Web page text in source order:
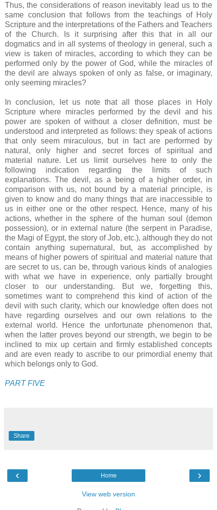
Thus, the considerations of reason inevitably lead us to the
same conclusion that follows from the teachings of Holy
Scripture and the interpretations of the Fathers and Teachers
of the Church. Is it surprising after this that in all our
dogmatics and in all systems of theology in general, such a
view is taken of miracles, according to which they can be
performed only by the power of God, while the miracles of
the devil are always spoken of only as false, or imaginary,
only seeming miracles?
In conclusion, let us note that all those places in Holy
Scripture where miracles performed by the devil and his
power are spoken of without a closer definition, must be
understood and interpreted as follows: they speak of actions
that only seem miraculous, but in fact are performed by
natural, only higher and secret forces of spiritual and
material nature. Let us limit ourselves here to only the
following indication regarding the limits of such
explanations. The devil, as a being of a higher order, in
comparison with us, not bound by a material principle, is
given to know and do many things that are inaccessible to
us in either one or the other respect. Hence, many of his
actions, whether in the sphere of the human soul (demon
possession), or in external nature (the serpent in Paradise,
the Magi of Egypt, the story of Job, etc.), although they do not
contain anything supernatural, but, as accomplished by
means of higher powers of spiritual and material nature that
are secret to us, can be, through various kinds of analogies
with what we have in experience, only partially brought
closer to our understanding. But we, forgetting this,
sometimes want to comprehend this kind of action of the
devil with such clarity, which our knowledge often does not
have regarding ourselves and our own relations to the
external world. Hence the unfortunate phenomenon that,
when the latter proves beyond our strength, we begin to be
inclined to mix up certain and firmly established concepts
and are even ready to ascribe to our primordial enemy that
which belongs only to God.
PART FIVE
Share
‹ ›
Home
View web version